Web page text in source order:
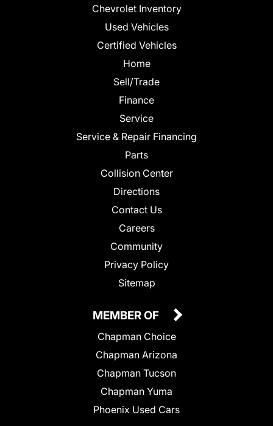
Chevrolet Inventory
Used Vehicles
Certified Vehicles
Home
Sell/Trade
Finance
Service
Service & Repair Financing
Parts
Collision Center
Directions
Contact Us
Careers
Community
Privacy Policy
Sitemap
MEMBER OF
Chapman Choice
Chapman Arizona
Chapman Tucson
Chapman Yuma
Phoenix Used Cars